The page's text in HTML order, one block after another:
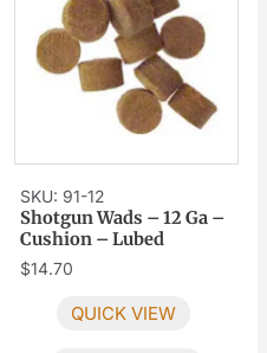
SKU: 91-12
Shotgun Wads – 12 Ga –
Cushion – Lubed
$14.70
QUICK VIEW